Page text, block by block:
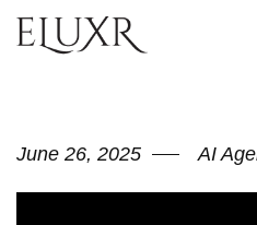
June 26, 2025 AI